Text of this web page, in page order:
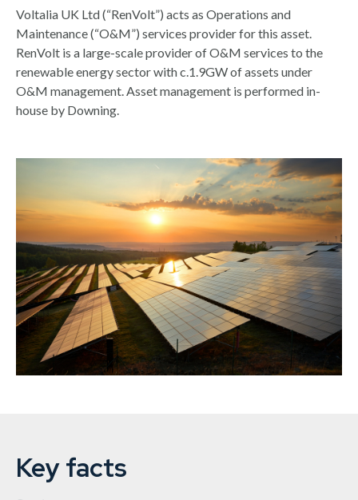
Voltalia UK Ltd (“RenVolt”) acts as Operations and
Maintenance (“O&M”) services provider for this asset.
RenVolt is a large-scale provider of O&M services to the
renewable energy sector with c.1.9GW of assets under
O&M management. Asset management is performed in-
house by Downing.
Key facts